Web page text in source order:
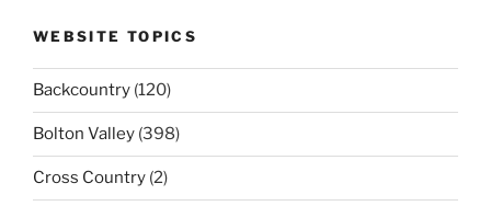
WEBSITE TOPICS
Backcountry (120)
Bolton Valley (398)
Cross Country (2)